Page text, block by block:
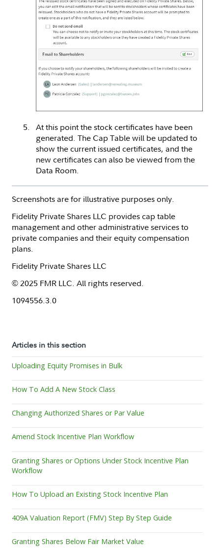
At this point the stock certificates have been
generated. The Cap Table will be updated to
show the current issued certificates, and the
new certificates can also be viewed from the
Data Room.
Screenshots are for illustrative purposes only.
Fidelity Private Shares LLC provides cap table
management and other administrative services to
private companies and their equity compensation
plans.
Fidelity Private Shares LLC
© 2025 FMR LLC. All rights reserved.
1094556.3.0
Articles in this section
Uploading Equity Promises in Bulk
How To Add A New Stock Class
Changing Authorized Shares or Par Value
Amend Stock Incentive Plan Workflow
Granting Shares or Options Under Stock Incentive Plan
Workflow
How To Upload an Existing Stock Incentive Plan
409A Valuation Report (FMV) Step By Step Guide
Granting Shares Below Fair Market Value